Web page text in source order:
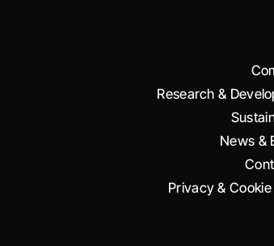
Research &
News &
Privacy &